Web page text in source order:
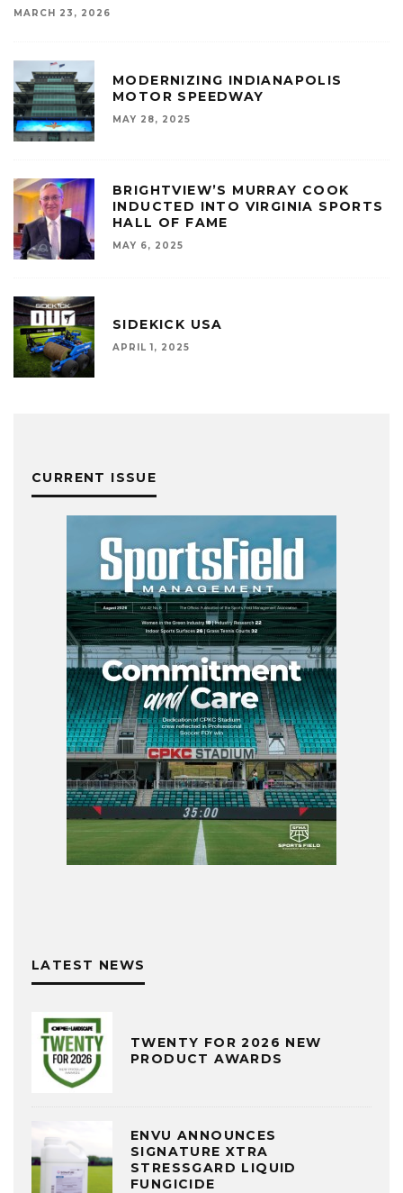
MARCH 23, 2026
MODERNIZING INDIANAPOLIS
MOTOR SPEEDWAY
MAY 28, 2025
BRIGHTVIEW’S MURRAY COOK
INDUCTED INTO VIRGINIA SPORTS
HALL OF FAME
MAY 6, 2025
SIDEKICK USA
APRIL 1, 2025
CURRENT ISSUE
LATEST NEWS
TWENTY FOR 2026 NEW
PRODUCT AWARDS
ENVU ANNOUNCES
SIGNATURE XTRA
STRESSGARD LIQUID
FUNGICIDE